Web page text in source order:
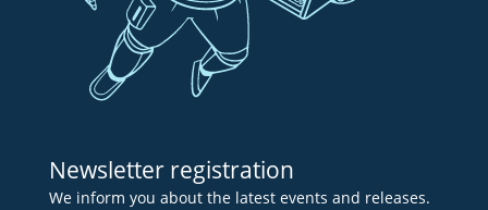
Newsletter registration
We inform you about the latest events and releases.